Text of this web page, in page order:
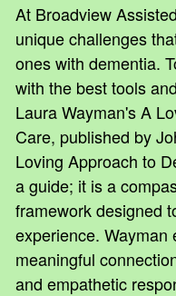
At Broadview
unique challenges
ones with dementia.
with the best tools
Laura Wayman's A
Care, published by
Loving Approach to
a guide; it is a
framework designed
experience.
meaningful
and empathetic